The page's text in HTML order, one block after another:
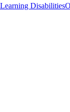
Learning Disabilities